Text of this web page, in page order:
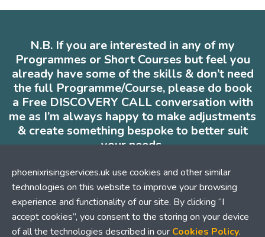
N.B. If you are interested in any of my
Programmes or Short Courses but feel you
already have some of the skills & don’t need
the full Programme/Course, please do book
a Free DISCOVERY CALL conversation with
me as I’m always happy to make adjustments
& create something bespoke to better suit
your needs.
* * *
Contact me
phoenixrisingservices.uk use cookies and other similar
technologies on this website to improve your browsing
experience and functionality of our site. By clicking “I
accept cookies”, you consent to the storing on your device
of all the technologies described in our Cookies Policy.